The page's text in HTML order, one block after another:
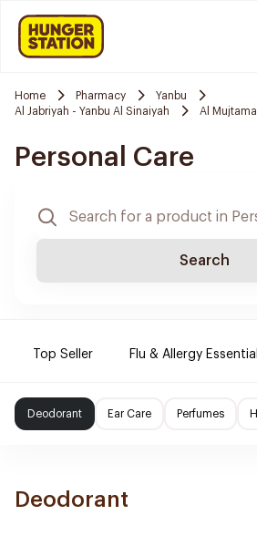
Home Pharmacy
Yanbu
Al Jabriyah - Yanbu Al Sinaiyah
Al
Personal Care
Search
Top Seller Flu & Allergy
Deodorant Ear Care Perfumes
Deodorant